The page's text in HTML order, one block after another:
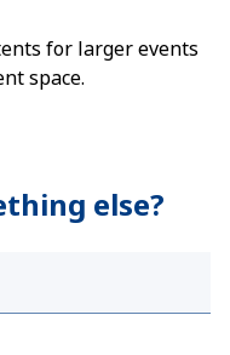
for larger events
space.
else?